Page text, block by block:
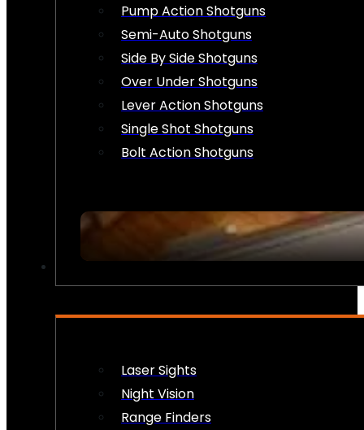
Pump Action Shotguns
Semi-Auto Shotguns
Side By Side Shotguns
Over Under Shotguns
Lever Action Shotguns
Single Shot Shotguns
Bolt Action Shotguns
Laser Sights
Night Vision
Range Finders